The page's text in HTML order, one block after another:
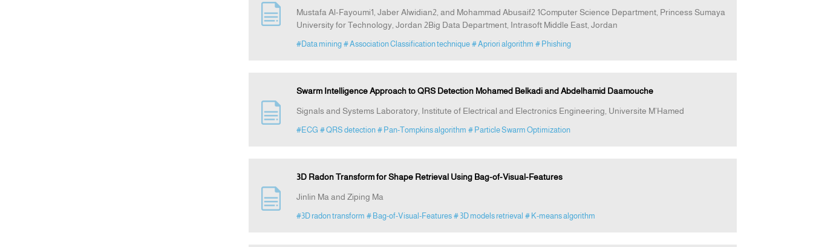
Mustafa Al-Fayoumi1, Jaber Alwidian2, and Mohammad Abusaif2 1Computer Science Department, Princess Sumaya
University for Technology, Jordan 2Big Data Department, Intrasoft Middle East, Jordan
#Data mining # Association Classification technique # Apriori algorithm # Phishing
Swarm Intelligence Approach to QRS Detection Mohamed Belkadi and Abdelhamid Daamouche
Signals and Systems Laboratory, Institute of Electrical and Electronics Engineering, Universite M’Hamed
#ECG # QRS detection # Pan-Tompkins algorithm # Particle Swarm Optimization
3D Radon Transform for Shape Retrieval Using Bag-of-Visual-Features
Jinlin Ma and Ziping Ma
#3D radon transform # Bag-of-Visual-Features # 3D models retrieval # K-means algorithm